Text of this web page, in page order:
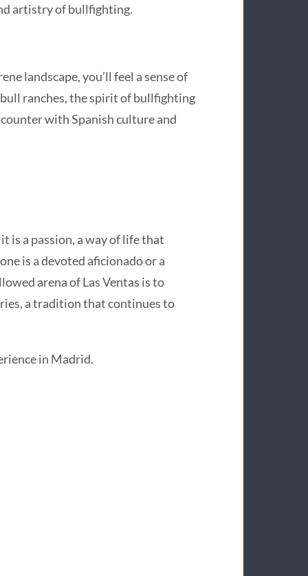
artistry of bullfighting.
landscape, you’ll feel a sense of
ranches, the spirit of bullfighting
with Spanish culture and
is a passion, a way of life that
is a devoted aficionado or a
arena of Las Ventas is to
a tradition that continues to
in Madrid.